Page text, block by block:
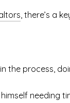
, there’s a
process,
needing